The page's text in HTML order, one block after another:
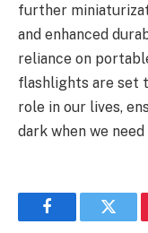
further
and enhanced
reliance on
flashlights are set
role in our lives,
dark when we
Facebook